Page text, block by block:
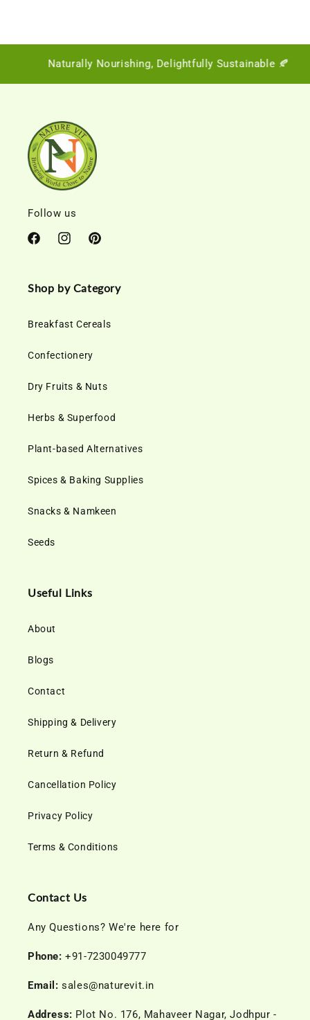
Naturally Nourishing, Delightfully Sustainable 🍂
Follow us
FacebookInstagramPinterest
Shop by Category
Breakfast Cereals
Confectionery
Dry Fruits & Nuts
Herbs & Superfood
Plant-based Alternatives
Spices & Baking Supplies
Snacks & Namkeen
Seeds
Useful Links
About
Blogs
Contact
Shipping & Delivery
Return & Refund
Cancellation Policy
Privacy Policy
Terms & Conditions
Contact Us
Any Questions? We're here for
Phone: +91-7230049777
Email:sales@naturevit.in
Address: Plot No. 176, Mahaveer Nagar, Jodhpur -